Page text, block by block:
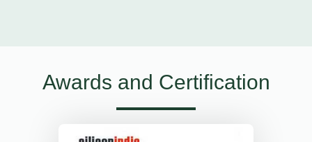
Awards and Certification